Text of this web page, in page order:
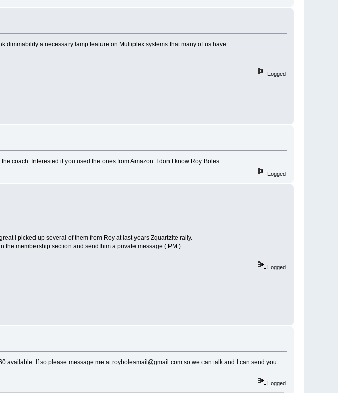
dimmability a necessary lamp feature on Multiplex systems that many of us have.
Logged
coach. Interested if you used the ones from Amazon. I don’t know Roy Boles.
Logged
I picked up several of them from Roy at last years Zquartzite rally.
the membership section and send him a private message ( PM )
Logged
available. If so please message me at roybolesmail@gmail.com so we can talk and I can send you
Logged